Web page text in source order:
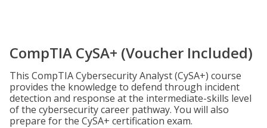
CompTIA CySA+ (Voucher Included)
This CompTIA Cybersecurity Analyst (CySA+) course
provides the knowledge to defend through incident
detection and response at the intermediate-skills level
of the cybersecurity career pathway. You will also
prepare for the CySA+ certification exam.